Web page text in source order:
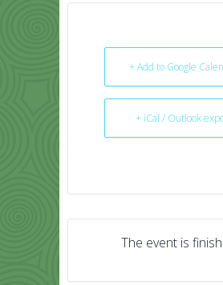
+ Add to Google
+ iCal / Outlook
The event is